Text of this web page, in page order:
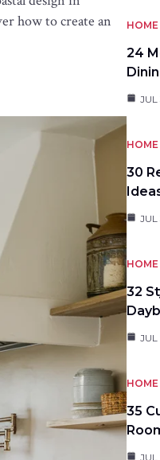
how to create an
24
JUL
30
HOME
32
35